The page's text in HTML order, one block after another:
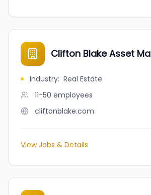
Clifton Blake Asset
Industry: Real Estate
11-50 employees
cliftonblake.com
View Jobs & Details